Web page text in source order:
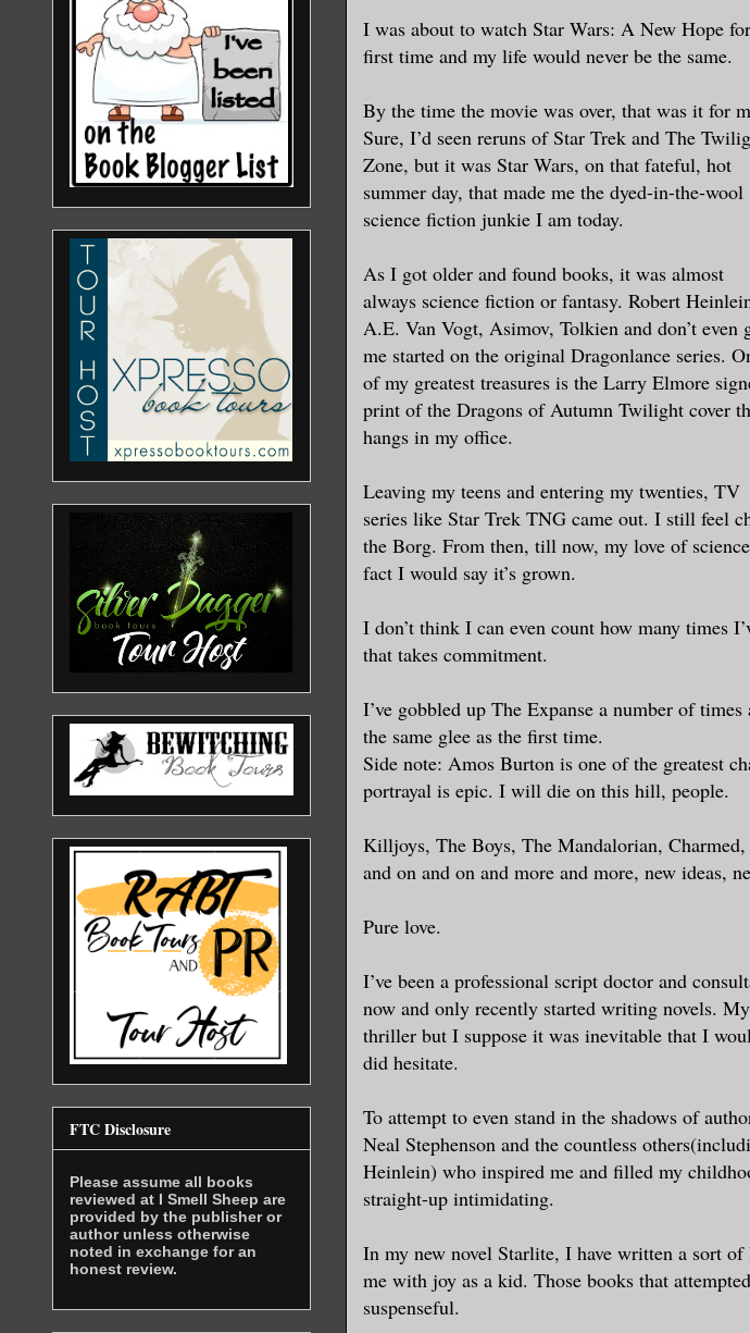
I was about to watch Star Wars: A New Hope
first time and my life would never be the same.
By the time the movie was over, that was it for
Sure, I’d seen reruns of Star Trek and The
Zone, but it was Star Wars, on that fateful, hot
summer day, that made me the dyed-in-the-wool
science fiction junkie I am today.
As I got older and found books, it was almost
always science fiction or fantasy. Robert
A.E. Van Vogt, Asimov, Tolkien and don’t even
me started on the original Dragonlance series.
of my greatest treasures is the Larry Elmore
print of the Dragons of Autumn Twilight cover
hangs in my office.
Leaving my teens and entering my twenties, TV
series like Star Trek TNG came out. I still feel
the Borg. From then, till now, my love of
fact I would say it’s grown.
I don’t think I can even count how many times
that takes commitment.
I’ve gobbled up The Expanse a number of
the same glee as the first time.
Side note: Amos Burton is one of the greatest
portrayal is epic. I will die on this hill, people.
Killjoys, The Boys, The Mandalorian,
and on and on and more and more, new ideas,
Pure love.
I’ve been a professional script doctor and
now and only recently started writing novels.
thriller but I suppose it was inevitable that I
did hesitate.
To attempt to even stand in the shadows of
Neal Stephenson and the countless
Heinlein) who inspired me and filled my
straight-up intimidating.
In my new novel Starlite, I have written a sort
me with joy as a kid. Those books that
suspenseful.
FTC Disclosure
Please assume all books
reviewed at I Smell Sheep are
provided by the publisher or
author unless otherwise
noted in exchange for an
honest review.